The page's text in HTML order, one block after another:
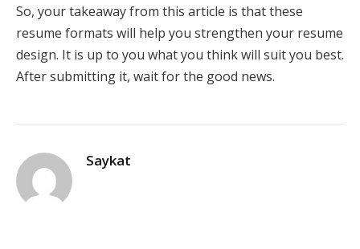
So, your takeaway from this article is that these
resume formats will help you strengthen your resume
design. It is up to you what you think will suit you best.
After submitting it, wait for the good news.
Saykat